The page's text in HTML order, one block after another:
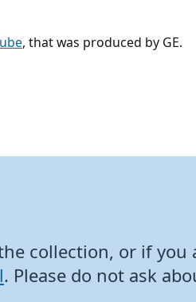
, that was produced by GE.
collection, or if you
. Please do not ask